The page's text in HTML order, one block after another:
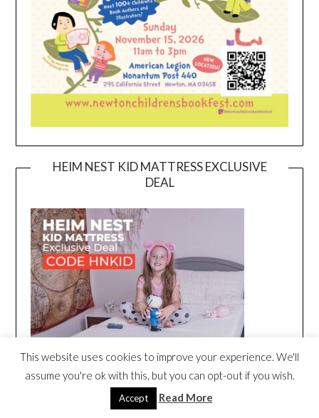
HEIM NEST KID MATTRESS EXCLUSIVE
DEAL
This website uses cookies to improve your experience. We'll
assume you're ok with this, but you can opt-out if you wish.
Accept Read More